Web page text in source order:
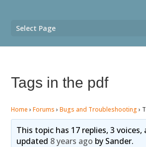
Select Page
Tags in the pdf
Home › Forums › Bugs and Troubleshooting ›
This topic has 17 replies, 3 voices,
updated 8 years ago by Sander.